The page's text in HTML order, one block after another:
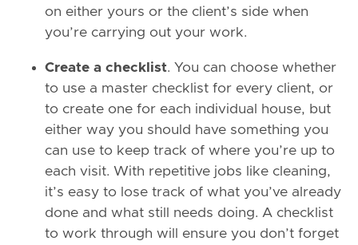
on either yours or the client’s side when
you’re carrying out your work.
Create a checklist. You can choose whether
to use a master checklist for every client, or
to create one for each individual house, but
either way you should have something you
can use to keep track of where you’re up to
each visit. With repetitive jobs like cleaning,
it’s easy to lose track of what you’ve already
done and what still needs doing. A checklist
to work through will ensure you don’t forget